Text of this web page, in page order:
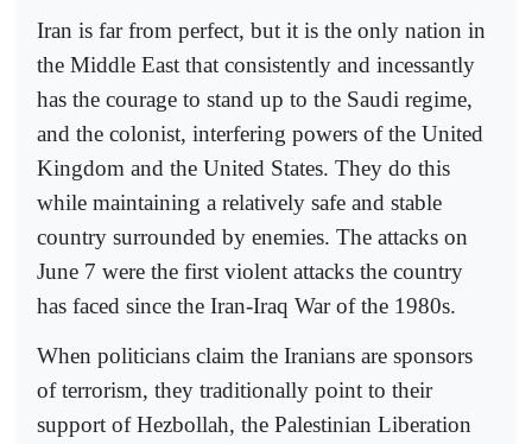
Iran is far from perfect, but it is the only nation in
the Middle East that consistently and incessantly
has the courage to stand up to the Saudi regime,
and the colonist, interfering powers of the United
Kingdom and the United States. They do this
while maintaining a relatively safe and stable
country surrounded by enemies. The attacks on
June 7 were the first violent attacks the country
has faced since the Iran-Iraq War of the 1980s.
When politicians claim the Iranians are sponsors
of terrorism, they traditionally point to their
support of Hezbollah, the Palestinian Liberation